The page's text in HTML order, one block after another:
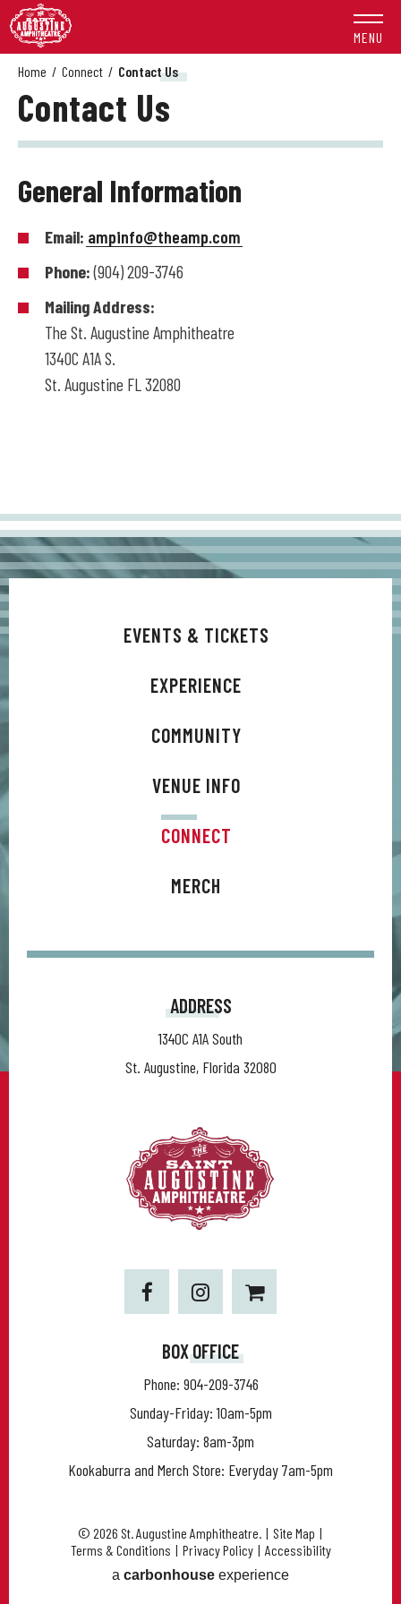
Skip
to
content
Accessibility
Tickets
Search
MENU
Home / Connect / Contact Us
Contact Us
General Information
Email: ampinfo@theamp.com
Phone:(904) 209-3746
Mailing Address:
The St. Augustine Amphitheatre
1340C A1A S.
St. Augustine FL 32080
EVENTS & TICKETS
EXPERIENCE
COMMUNITY
VENUE INFO
CONNECT
MERCH
ADDRESS
1340C A1A South
St. Augustine, Florida 32080
BOX OFFICE
Phone: 904-209-3746
Sunday-Friday: 10am-5pm
Saturday: 8am-3pm
Kookaburra and Merch Store: Everyday 7am-5pm
© 2026 St. Augustine Amphitheatre. | Site Map |
Terms & Conditions | Privacy Policy | Accessibility
a carbon house experience